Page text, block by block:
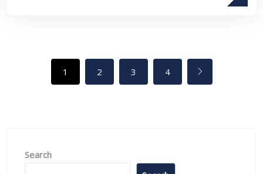
1 2 3 4
Search